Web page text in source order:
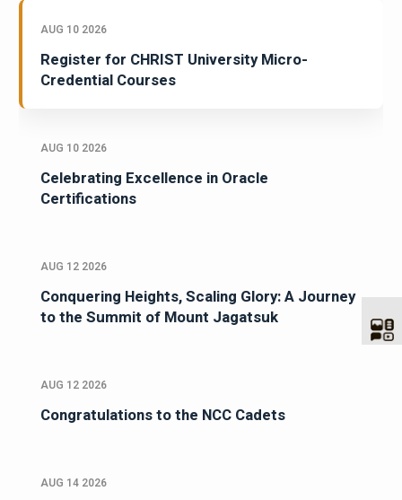
AUG 10 2026
Register for CHRIST University Micro-
Credential Courses
AUG 10 2026
Celebrating Excellence in Oracle
Certifications
AUG 12 2026
Conquering Heights, Scaling Glory: A Journey
to the Summit of Mount Jagatsuk
AUG 12 2026
Congratulations to the NCC Cadets
AUG 14 2026